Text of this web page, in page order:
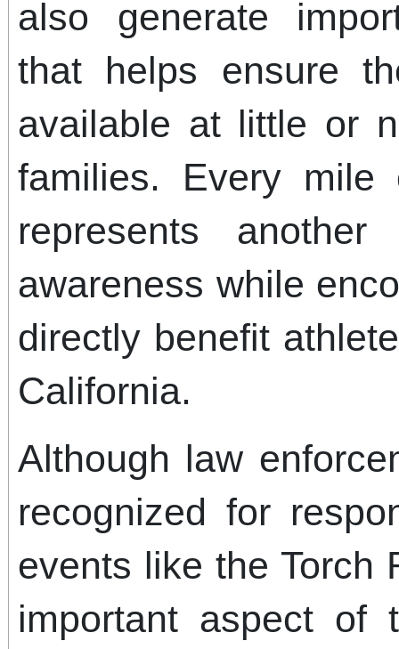
also generate
that helps ensure
available at little or
families. Every mile
represents
awareness while
directly benefit
California.
Although law
recognized for
events like the Torch
important aspect of